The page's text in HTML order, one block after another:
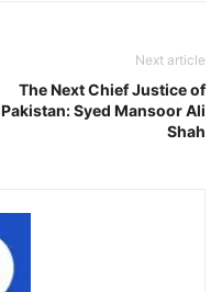
Next article
The Next Chief Justice of
Pakistan: Syed Mansoor Ali
Shah